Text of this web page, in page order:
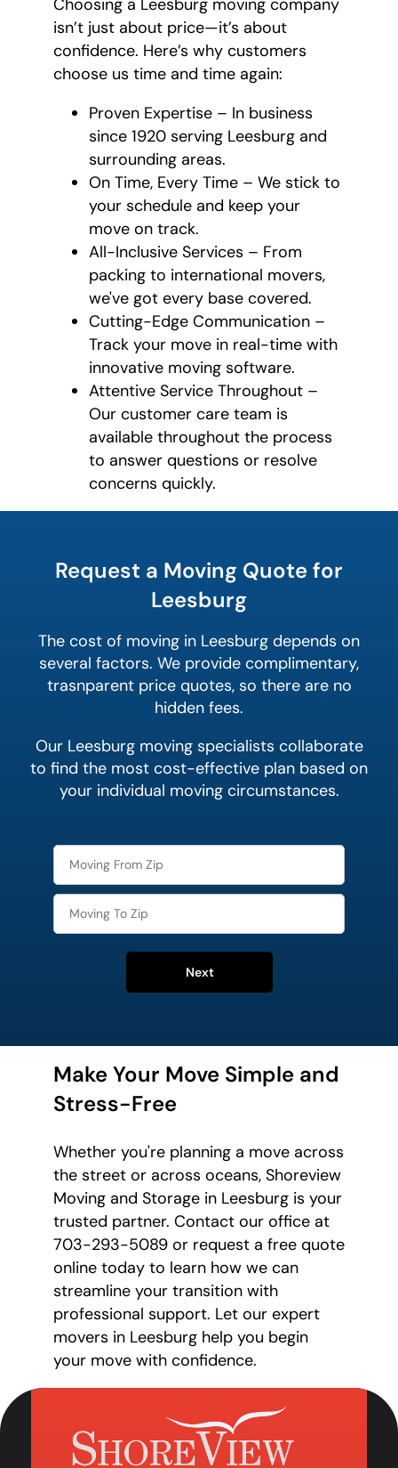
Choosing a Leesburg moving company
isn’t just about price—it’s about
confidence. Here’s why customers
choose us time and time again:
Proven Expertise – In business
since 1920 serving Leesburg and
surrounding areas.
On Time, Every Time – We stick to
your schedule and keep your
move on track.
All-Inclusive Services – From
packing to international movers,
we've got every base covered.
Cutting-Edge Communication –
Track your move in real-time with
innovative moving software.
Attentive Service Throughout –
Our customer care team is
available throughout the process
to answer questions or resolve
concerns quickly.
Request a Moving Quote for
Leesburg
The cost of moving in Leesburg depends on
several factors. We provide complimentary,
trasnparent price quotes, so there are no
hidden fees.
Our Leesburg moving specialists collaborate
to find the most cost-effective plan based on
your individual moving circumstances.
Next
Make Your Move Simple and
Stress-Free
Whether you're planning a move across
the street or across oceans, Shoreview
Moving and Storage in Leesburg is your
trusted partner. Contact our office at
703-293-5089 or request a free quote
online today to learn how we can
streamline your transition with
professional support. Let our expert
movers in Leesburg help you begin
your move with confidence.